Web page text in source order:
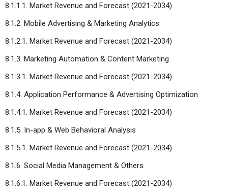
8.1.1.1. Market Revenue and Forecast (2021-2034)
8.1.2. Mobile Advertising & Marketing Analytics
8.1.2.1. Market Revenue and Forecast (2021-2034)
8.1.3. Marketing Automation & Content Marketing
8.1.3.1. Market Revenue and Forecast (2021-2034)
8.1.4. Application Performance & Advertising Optimization
8.1.4.1. Market Revenue and Forecast (2021-2034)
8.1.5. In-app & Web Behavioral Analysis
8.1.5.1. Market Revenue and Forecast (2021-2034)
8.1.6. Social Media Management & Others
8.1.6.1. Market Revenue and Forecast (2021-2034)